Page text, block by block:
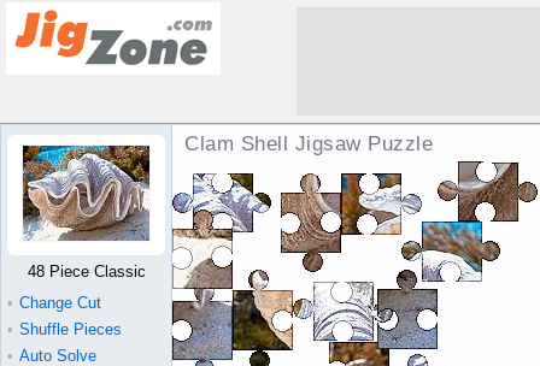
Clam Shell Jigsaw Puzzle
48 Piece Classic
• Change Cut
• Shuffle Pieces
• Auto Solve